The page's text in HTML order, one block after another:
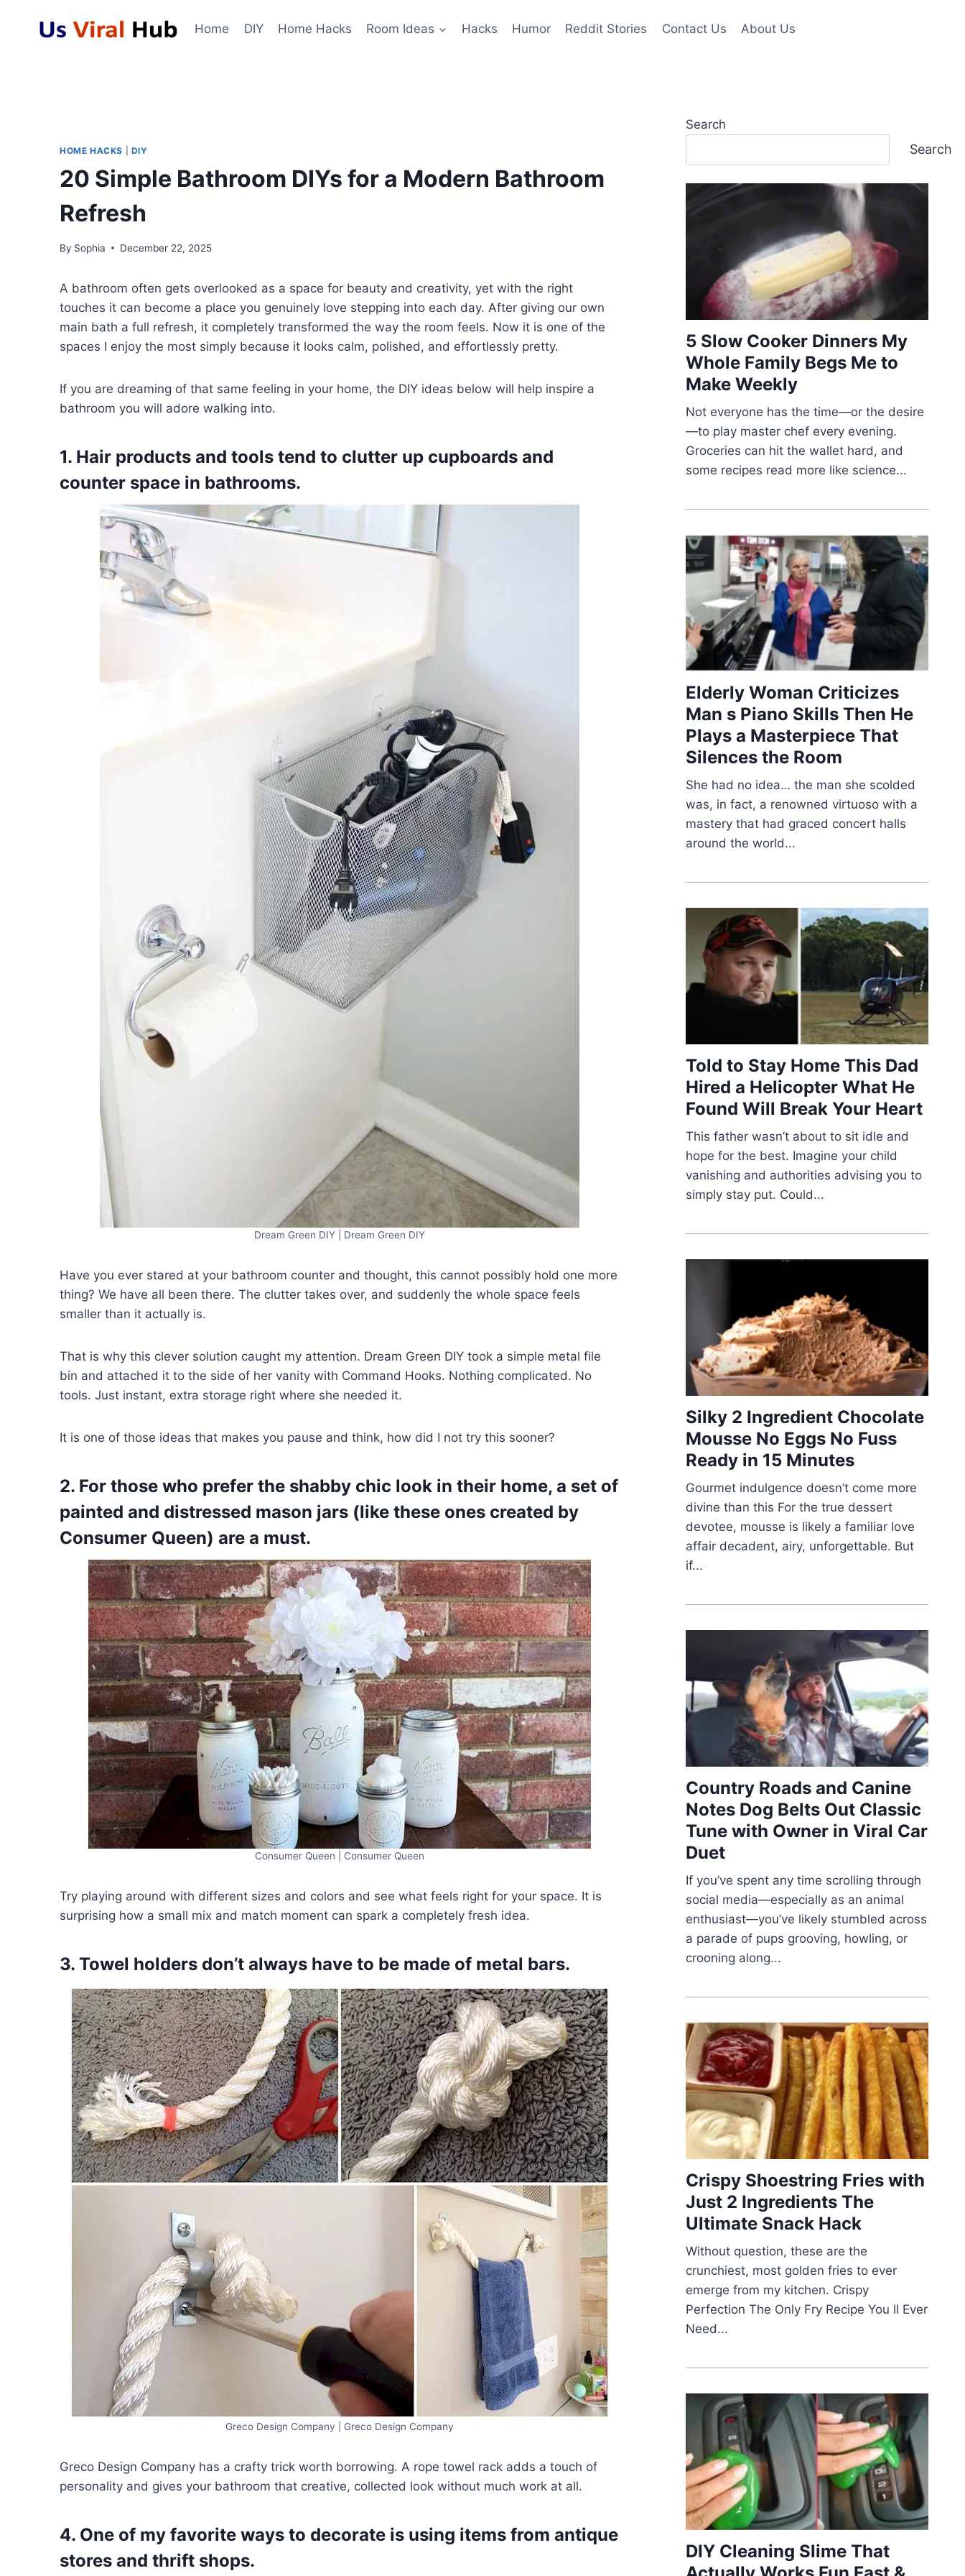
Home DIY Home Hacks Room Ideas Hacks Humor Reddit Stories Contact Us About Us
HOME HACKS DIY
20 Simple Bathroom DIYs for a Modern Bathroom
Refresh
By Sophia December 22, 2025
A bathroom often gets overlooked as a space for beauty and creativity, yet with the right
touches it can become a place you genuinely love stepping into each day. After giving our own
main bath a full refresh, it completely transformed the way the room feels. Now it is one of the
spaces I enjoy the most simply because it looks calm, polished, and effortlessly pretty.
If you are dreaming of that same feeling in your home, the DIY ideas below will help inspire a
bathroom you will adore walking into.
1. Hair products and tools tend to clutter up cupboards and
counter space in bathrooms.
Dream Green DIY | Dream Green DIY
Have you ever stared at your bathroom counter and thought, this cannot possibly hold one more
thing? We have all been there. The clutter takes over, and suddenly the whole space feels
smaller than it actually is.
That is why this clever solution caught my attention. Dream Green DIY took a simple metal file
bin and attached it to the side of her vanity with Command Hooks. Nothing complicated. No
tools. Just instant, extra storage right where she needed it.
It is one of those ideas that makes you pause and think, how did I not try this sooner?
2. For those who prefer the shabby chic look in their home, a set of
painted and distressed mason jars (like these ones created by
Consumer Queen) are a must.
Consumer Queen | Consumer Queen
Try playing around with different sizes and colors and see what feels right for your space. It is
surprising how a small mix and match moment can spark a completely fresh idea.
3. Towel holders don’t always have to be made of metal bars.
Greco Design Company | Greco Design Company
Greco Design Company has a crafty trick worth borrowing. A rope towel rack adds a touch of
personality and gives your bathroom that creative, collected look without much work at all.
4. One of my favorite ways to decorate is using items from antique
stores and thrift shops.
Search
Search
5 Slow Cooker Dinners My
Whole Family Begs Me to
Make Weekly
Not everyone has the time—or the desire
—to play master chef every evening.
Groceries can hit the wallet hard, and
some recipes read more like science...
Elderly Woman Criticizes
Man s Piano Skills Then He
Plays a Masterpiece That
Silences the Room
She had no idea… the man she scolded
was, in fact, a renowned virtuoso with a
mastery that had graced concert halls
around the world...
Told to Stay Home This Dad
Hired a Helicopter What He
Found Will Break Your Heart
This father wasn’t about to sit idle and
hope for the best. Imagine your child
vanishing and authorities advising you to
simply stay put. Could...
Silky 2 Ingredient Chocolate
Mousse No Eggs No Fuss
Ready in 15 Minutes
Gourmet indulgence doesn’t come more
divine than this For the true dessert
devotee, mousse is likely a familiar love
affair decadent, airy, unforgettable. But
if...
Country Roads and Canine
Notes Dog Belts Out Classic
Tune with Owner in Viral Car
Duet
If you’ve spent any time scrolling through
social media—especially as an animal
enthusiast—you’ve likely stumbled across
a parade of pups grooving, howling, or
crooning along...
Crispy Shoestring Fries with
Just 2 Ingredients The
Ultimate Snack Hack
Without question, these are the
crunchiest, most golden fries to ever
emerge from my kitchen. Crispy
Perfection The Only Fry Recipe You ll Ever
Need...
DIY Cleaning Slime That